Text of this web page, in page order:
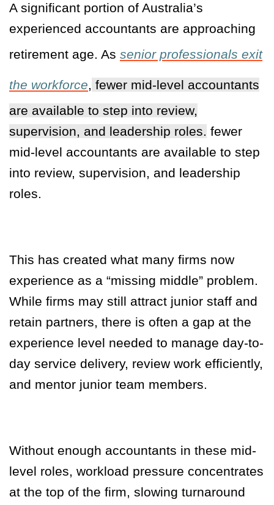
A significant portion of Australia’s
experienced accountants are approaching
retirement age. As senior professionals exit
the workforce, fewer mid-level accountants
are available to step into review,
supervision, and leadership roles. fewer
mid-level accountants are available to step
into review, supervision, and leadership
roles.
This has created what many firms now
experience as a “missing middle” problem.
While firms may still attract junior staff and
retain partners, there is often a gap at the
experience level needed to manage day-to-
day service delivery, review work efficiently,
and mentor junior team members.
Without enough accountants in these mid-
level roles, workload pressure concentrates
at the top of the firm, slowing turnaround